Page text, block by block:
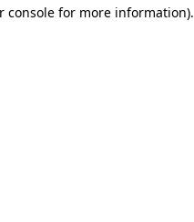
console for more information).